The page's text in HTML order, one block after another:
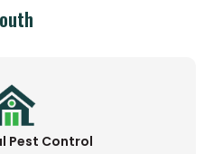
Pest Control